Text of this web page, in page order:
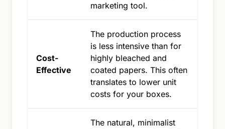
marketing tool.
Cost-
Effective
The production process
is less intensive than for
highly bleached and
coated papers. This often
translates to lower unit
costs for your boxes.
The natural, minimalist